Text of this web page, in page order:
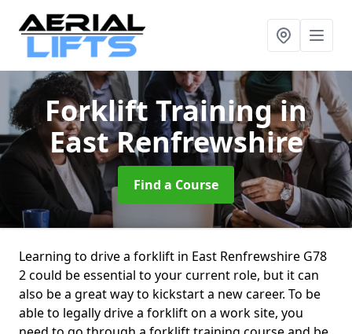
Forklift Trainingin
East Renfrewshire
Find a Course
Learning to drive a forklift in East Renfrewshire G78
2 could be essential to your current role, but it can
also be a great way to kickstart a new career. To be
able to legally drive a forklift on a work site, you